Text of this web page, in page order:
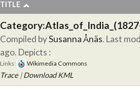
TITLE
Compiled bySusanna Ånäs. Last
ago. Depicts :
Links: Wikimedia Commons
Trace |Download KML